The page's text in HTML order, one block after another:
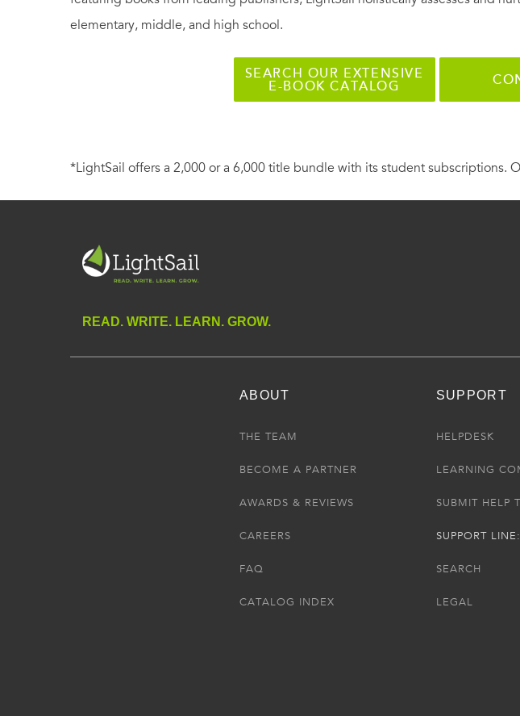
elementary, middle, and high school.
SEARCH OUR EXTENSIVE
E-BOOK CATALOG
*LightSail offers a 2,000 or a 6,000 title bundle with its student subscriptions.
READ. WRITE. LEARN. GROW.
ABOUT
THE TEAM
BECOME A PARTNER
AWARDS & REVIEWS
CAREERS
FAQ
CATALOG INDEX
SUPPORT
HELPDESK
LEARNING
SUBMIT HELP
SUPPORT
SEARCH
LEGAL